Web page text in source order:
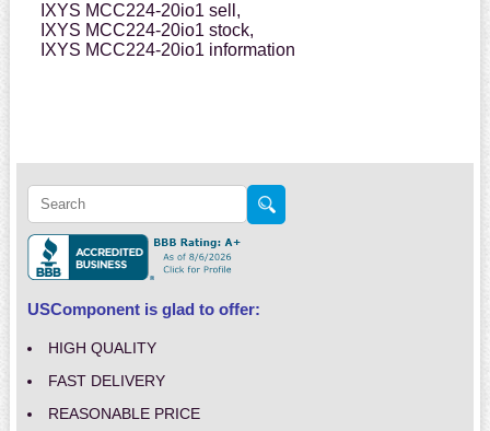
IXYS MCC224-20io1 sell,
IXYS MCC224-20io1 stock,
IXYS MCC224-20io1 information
USComponent is glad to offer:
HIGH QUALITY
FAST DELIVERY
REASONABLE PRICE